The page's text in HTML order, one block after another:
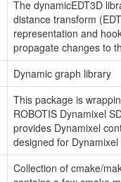
The dynamicEDT3D
distance transform
representation and
propagate changes to
Dynamic graph library
This package is
ROBOTIS Dynamixel
provides Dynamixel
designed for
Collection of cmake/